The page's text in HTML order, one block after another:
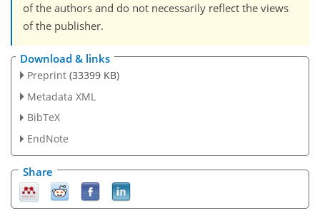
of the authors and do not necessarily reflect the views
of the publisher.
Download & links
Preprint (33399 KB)
Metadata XML
BibTeX
EndNote
Share